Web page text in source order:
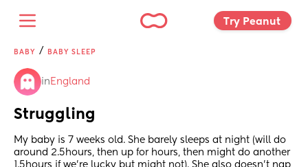
Try Peanut
BABY / BABY SLEEP
in England
Struggling
My baby is 7 weeks old. She barely sleeps at night (will do
around 2.5hours, then up for hours, then might do another